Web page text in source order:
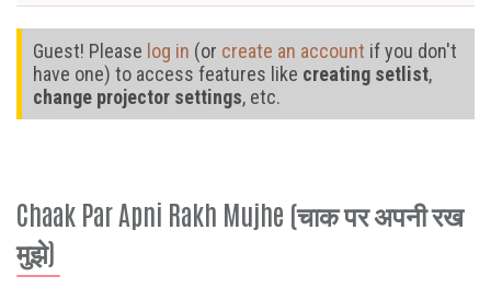
Guest! Please log in (or create an account if you don't
have one) to access features like creating setlist,
change projector settings, etc.
Chaak Par Apni Rakh Mujhe (चाक पर अपनी रख
मुझे)